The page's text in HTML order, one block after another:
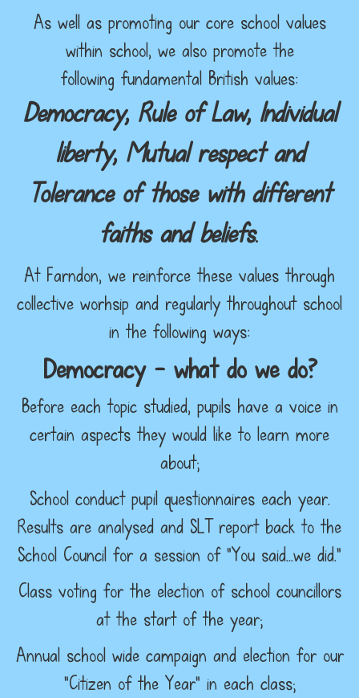
As well as promoting our core school values
within school, we also promote the
following fundamental British values:
Democracy, Rule of Law, Individual
liberty, Mutual respect and
Tolerance of those with different
faiths and beliefs.
At Farndon, we reinforce these values through
collective worhsip and regularly throughout school
in the following ways:
Democracy – what do we do?
Before each topic studied, pupils have a voice in
certain aspects they would like to learn more
about;
School conduct pupil questionnaires each year.
Results are analysed and SLT report back to the
School Council for a session of “You said…we did.”
Class voting for the election of school councillors
at the start of the year;
Annual school wide campaign and election for our
“Citizen of the Year” in each class;